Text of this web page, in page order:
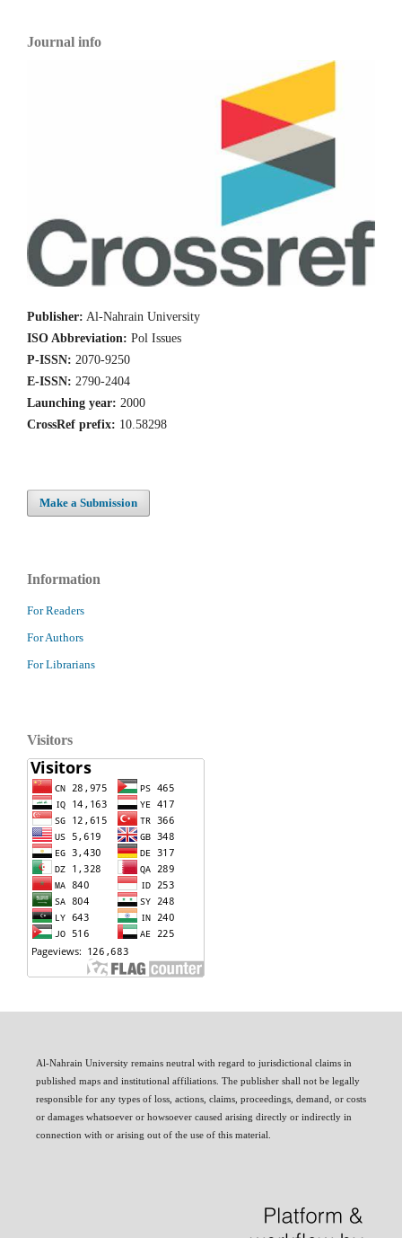
Journal info
Publisher: Al-Nahrain University
ISO Abbreviation: Pol Issues
P-ISSN: 2070-9250
E-ISSN: 2790-2404
Launching year: 2000
CrossRef prefix: 10.58298
Make a Submission
Information
For Readers
For Authors
For Librarians
Visitors
Al-Nahrain University remains neutral with regard to jurisdictional claims in
published maps and institutional affiliations. The publisher shall not be legally
responsible for any types of loss, actions, claims, proceedings, demand, or costs
or damages whatsoever or howsoever caused arising directly or indirectly in
connection with or arising out of the use of this material.